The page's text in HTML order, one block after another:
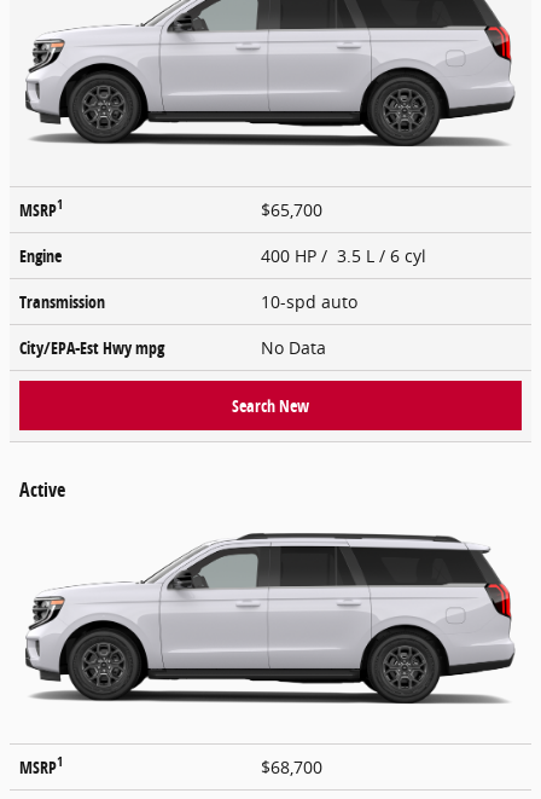
MSRP1
$65,700
Engine
400 HP / 3.5 L / 6 cyl
Transmission
10-spd auto
City/EPA-Est Hwympg No Data
Search New
Active
MSRP1
$68,700